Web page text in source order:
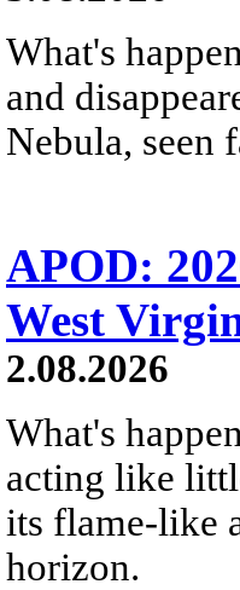
What's
and
Nebula, seen
APOD:
West
2.08.2026
What's
acting like
its flame-like
horizon.